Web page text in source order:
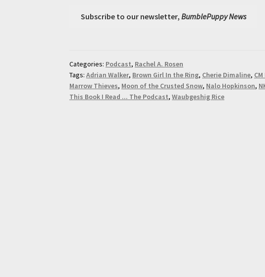
Subscribe to our newsletter, BumblePuppy News
Categories: Podcast, Rachel A. Rosen
Tags:Adrian Walker, Brown Girl In the Ring, Cherie Dimaline,
Marrow Thieves, Moon of the Crusted Snow, Nalo Hopkinson,
This Book I Read ... The Podcast,Waubgeshig Rice